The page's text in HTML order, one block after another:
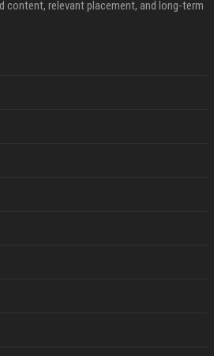
content, relevant placement, and long-term